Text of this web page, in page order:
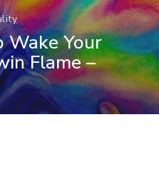
Wake Your
Flame –